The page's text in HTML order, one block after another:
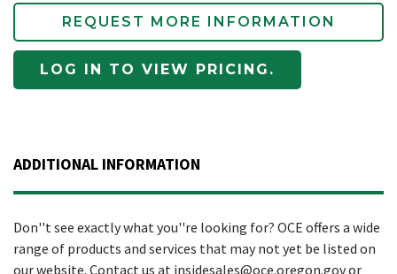
REQUEST MORE INFORMATION
LOG IN TO VIEW PRICING.
ADDITIONAL INFORMATION
Don''t see exactly what you''re looking for? OCE offers a wide
range of products and services that may not yet be listed on
our website. Contact us at insidesales@oce.oregon.gov or